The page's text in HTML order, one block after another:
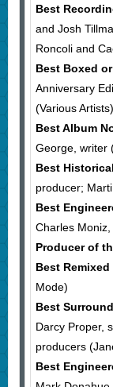
Best
and Josh
Roncoli and
Best Boxed
Anniversary
(Various Artists)
Best Album
George, writer
Best
producer;
Best
Charles
Producer of
Best
Mode)
Best
Darcy Proper,
producers
Best